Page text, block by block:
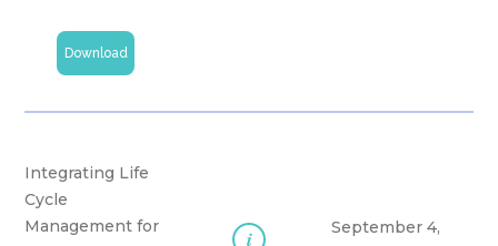
Download
Integrating Life
Cycle
Management for
i
September 4,